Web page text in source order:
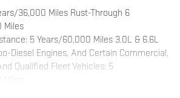
™1and Android Auto™2
36,000 Miles Rust-Through 6
Miles
5 Years/60,000 Miles 3.0L & 6.6L
Diesel Engines, And Certain Commercial,
Qualified Fleet Vehicles: 5